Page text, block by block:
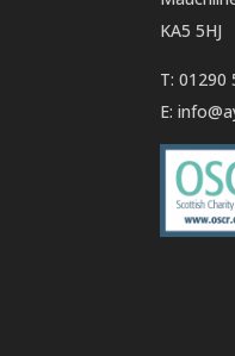
KA5 5HJ
T: 01290
E: